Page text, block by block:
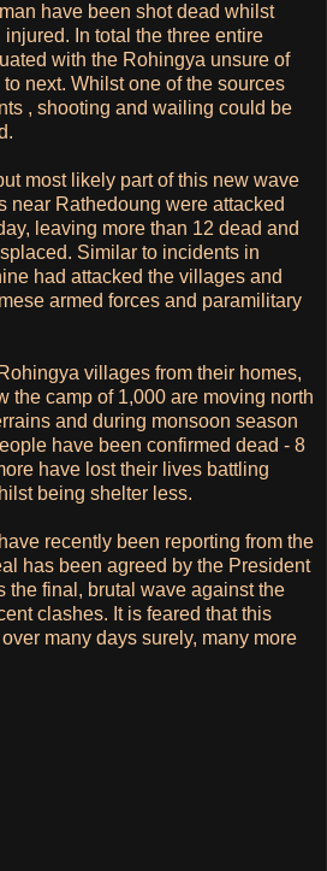
have been shot dead whilst
In total the three entire
with the Rohingya unsure of
next. Whilst one of the sources
, shooting and wailing could be
most likely part of this new wave
near Rathedoung were attacked
leaving more than 12 dead and
Similar to incidents in
had attacked the villages and
armed forces and paramilitary
villages from their homes,
the camp of 1,000 are moving north
and during monsoon season
have been confirmed dead - 8
have lost their lives battling
being shelter less.
recently been reporting from the
has been agreed by the President
the final, brutal wave against the
clashes. It is feared that this
many days surely, many more